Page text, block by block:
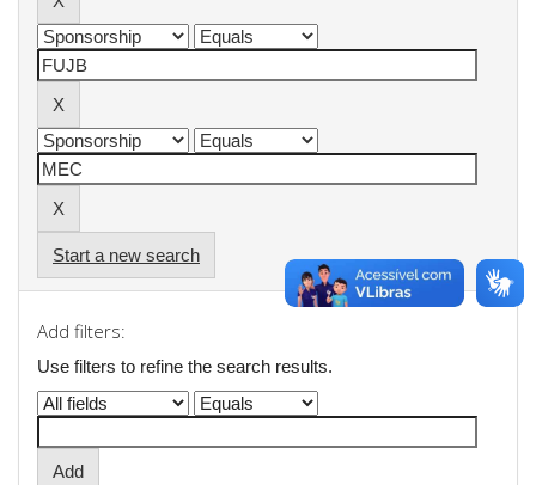
Start a new search
Add filters:
Use filters to refine the search results.